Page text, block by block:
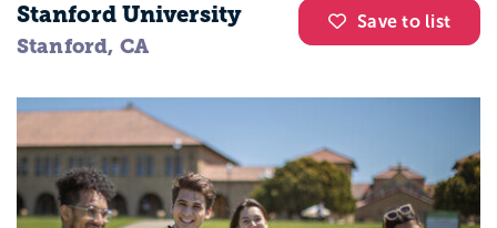
Save to list
Stanford University
Stanford, CA